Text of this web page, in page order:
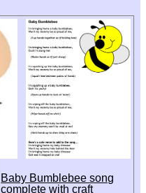
Baby Bumblebee song
complete with craft